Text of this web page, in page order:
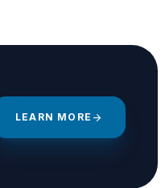
LEARN MORE arrow_forward